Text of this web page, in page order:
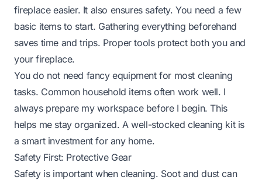
fireplace easier. It also ensures safety. You need a few
basic items to start. Gathering everything beforehand
saves time and trips. Proper tools protect both you and
your fireplace.
You do not need fancy equipment for most cleaning
tasks. Common household items often work well. I
always prepare my workspace before I begin. This
helps me stay organized. A well-stocked cleaning kit is
a smart investment for any home.
Safety First: Protective Gear
Safety is important when cleaning. Soot and dust can